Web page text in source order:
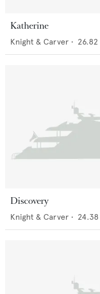
Katherine
Knight & Carver • 26.82
Discovery
Knight & Carver • 24.38